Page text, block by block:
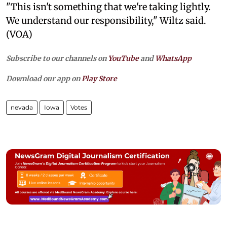
"This isn't something that we're taking lightly.
We understand our responsibility," Wiltz said.
(VOA)
Subscribe to our channels on YouTubeandWhatsApp
Download our app onPlay Store
nevada Iowa Votes